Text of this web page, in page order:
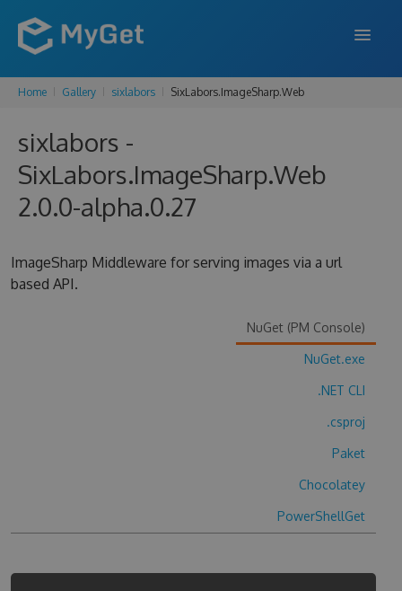
FEATURES
PRICING
DOCS
SUPPORT
Home Gallery sixlabors SixLabors.ImageSharp.Web
sixlabors -
SixLabors.ImageSharp.Web
2.0.0-alpha.0.27
ImageSharp Middleware for serving images via a url
based API.
NuGet (PM Console)
NuGet.exe
.NET CLI
.csproj
Paket
Chocolatey
PowerShellGet